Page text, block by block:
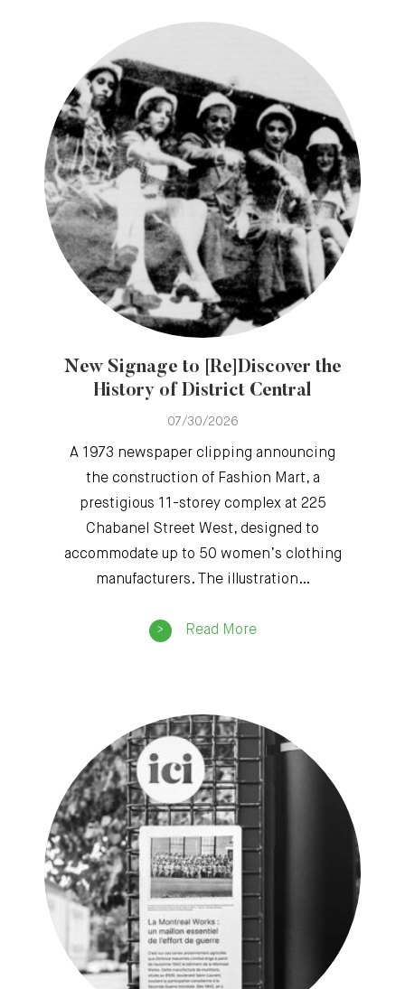
New Signage to [Re]Discover the
History of District Central
07/30/2026
A 1973 newspaper clipping announcing
the construction of Fashion Mart, a
prestigious 11-storey complex at 225
Chabanel Street West, designed to
accommodate up to 50 women’s clothing
manufacturers. The illustration…
Read More